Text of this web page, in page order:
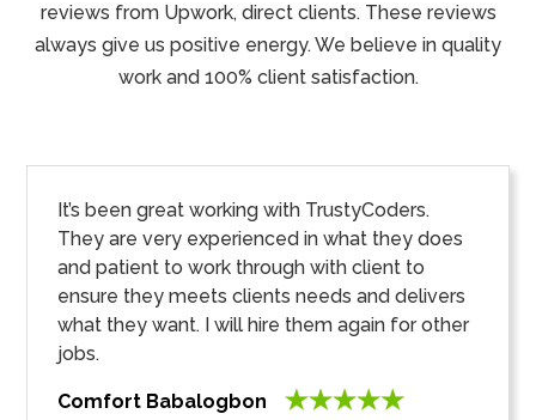
reviews from Upwork, direct clients. These reviews
always give us positive energy. We believe in quality
work and 100% client satisfaction.
It’s been great working with TrustyCoders.
They are very experienced in what they does
and patient to work through with client to
ensure they meets clients needs and delivers
what they want. I will hire them again for other
jobs.
Comfort Babalogbon